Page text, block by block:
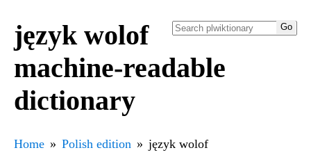
język wolof
machine-readable
dictionary
Home Polish edition język wolof